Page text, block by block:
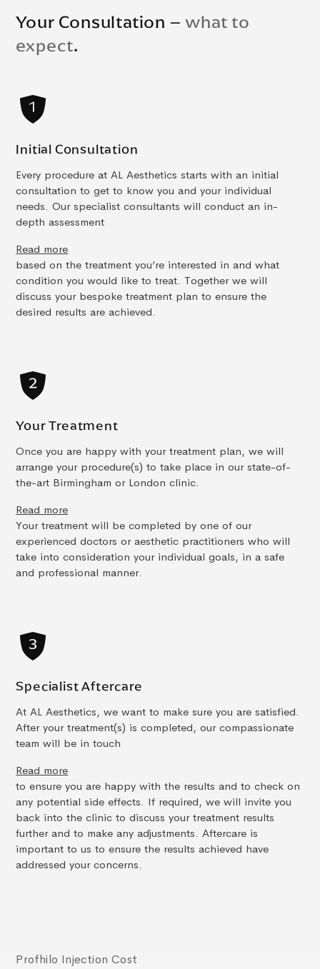
Your Consultation –what to
expect.
Initial Consultation
Every procedure at AL Aesthetics starts with an initial
consultation to get to know you and your individual
needs. Our specialist consultants will conduct an in-
depth assessment
Read more
based on the treatment you’re interested in and what
condition you would like to treat. Together we will
discuss your bespoke treatment plan to ensure the
desired results are achieved.
Your Treatment
Once you are happy with your treatment plan, we will
arrange your procedure(s) to take place in our state-of-
the-art Birmingham or London clinic.
Read more
Your treatment will be completed by one of our
experienced doctors or aesthetic practitioners who will
take into consideration your individual goals, in a safe
and professional manner.
Specialist Aftercare
At AL Aesthetics, we want to make sure you are satisfied.
After your treatment(s) is completed, our compassionate
team will be in touch
Read more
to ensure you are happy with the results and to check on
any potential side effects. If required, we will invite you
back into the clinic to discuss your treatment results
further and to make any adjustments. Aftercare is
important to us to ensure the results achieved have
addressed your concerns.
Profhilo Injection Cost